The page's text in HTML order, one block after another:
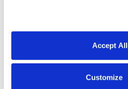
Accept All
Customize
Privacy Policy